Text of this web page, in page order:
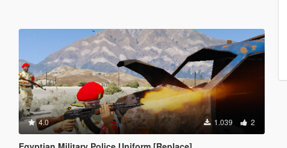
4.0 1.039 2